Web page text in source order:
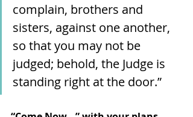
complain, brothers and
sisters, against one another,
so that you may not be
judged; behold, the Judge is
standing right at the door.”